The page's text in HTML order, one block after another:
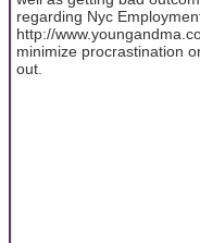
regarding Nyc
http://
minimize procrastination
out.